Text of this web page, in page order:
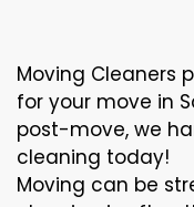
Moving Cleaners
for your move in
post-move, we
cleaning today!
Moving can be